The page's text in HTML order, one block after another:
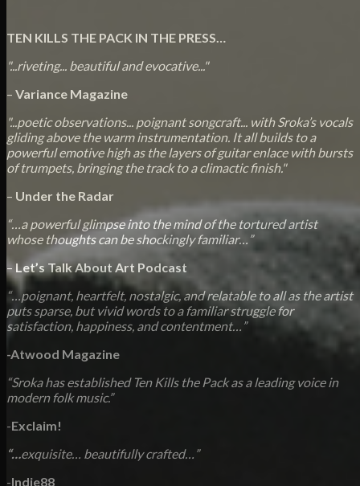
TEN KILLS THE PACK IN THE PRESS…
"...riveting... beautiful and evocative..."
– Variance Magazine
"...poetic observations... poignant songcraft... with Sroka’s vocals
gliding above the warm instrumentation. It all builds to a
powerful emotive high as the layers of guitar enlace with bursts
of trumpets, bringing the track to a climactic finish."
– Under the Radar
“…a powerful glimpse into the mind of the tortured artist
whose thoughts can be shockingly familiar…”
–Let’s Talk About Art Podcast
“…poignant, heartfelt, nostalgic, and relatable to all as the artist
puts sparse, but vivid words to a familiar struggle for
satisfaction, happiness, and contentment…”
-Atwood Magazine
“Sroka has established Ten Kills the Pack as a leading voice in
modern folk music.”
-Exclaim!
“…exquisite… beautifully crafted… ”
-Indie88